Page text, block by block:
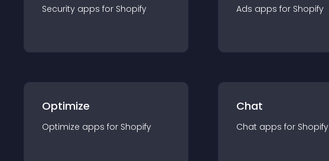
Security apps for Shopify Ads apps for Shopify
Optimize
Optimize apps for Shopify
Chat
Chat apps for Shopify